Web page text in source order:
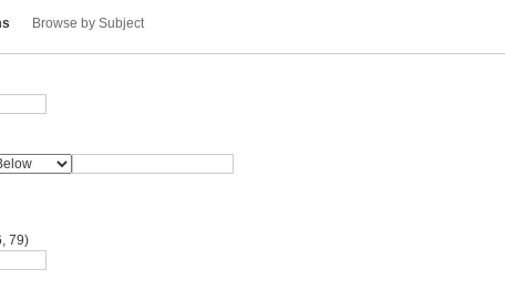
Browse by Subject
79)